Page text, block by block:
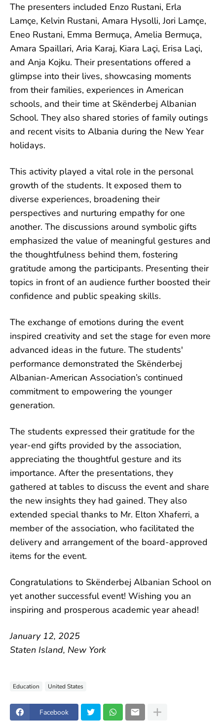
The presenters included Enzo Rustani, Erla
Lamçe, Kelvin Rustani, Amara Hysolli, Jori Lamçe,
Eneo Rustani, Emma Bermuça, Amelia Bermuça,
Amara Spaillari, Aria Karaj, Kiara Laçi, Erisa Laçi,
and Anja Kojku. Their presentations offered a
glimpse into their lives, showcasing moments
from their families, experiences in American
schools, and their time at Skënderbej Albanian
School. They also shared stories of family outings
and recent visits to Albania during the New Year
holidays.
This activity played a vital role in the personal
growth of the students. It exposed them to
diverse experiences, broadening their
perspectives and nurturing empathy for one
another. The discussions around symbolic gifts
emphasized the value of meaningful gestures and
the thoughtfulness behind them, fostering
gratitude among the participants. Presenting their
topics in front of an audience further boosted their
confidence and public speaking skills.
The exchange of emotions during the event
inspired creativity and set the stage for even more
advanced ideas in the future. The students'
performance demonstrated the Skënderbej
Albanian-American Association’s continued
commitment to empowering the younger
generation.
The students expressed their gratitude for the
year-end gifts provided by the association,
appreciating the thoughtful gesture and its
importance. After the presentations, they
gathered at tables to discuss the event and share
the new insights they had gained. They also
extended special thanks to Mr. Elton Xhaferri, a
member of the association, who facilitated the
delivery and arrangement of the board-approved
items for the event.
Congratulations to Skënderbej Albanian School on
yet another successful event! Wishing you an
inspiring and prosperous academic year ahead!
January 12, 2025
Staten Island, New York
Education United States
Facebook